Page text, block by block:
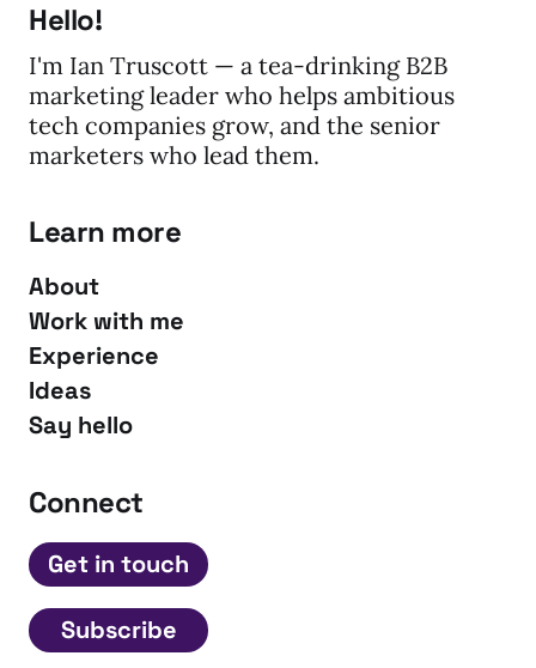
Hello!
I'm Ian Truscott — a tea-drinking B2B
marketing leader who helps ambitious
tech companies grow, and the senior
marketers who lead them.
Learn more
About
Work with me
Experience
Ideas
Say hello
Connect
Get in touch
Subscribe